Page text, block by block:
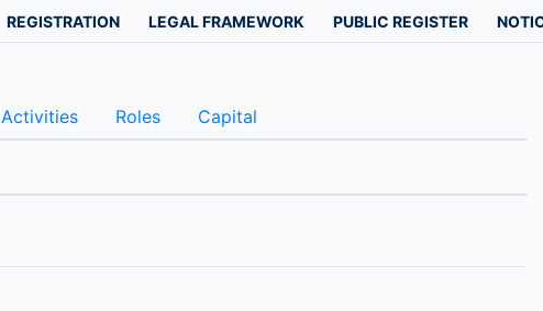
REGISTRATION LEGAL FRAMEWORK PUBLIC REGISTER
Activities Roles Capital